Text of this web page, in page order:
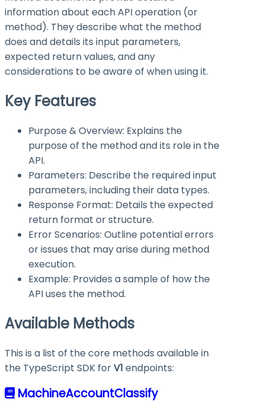
information about each API operation (or
method). They describe what the method
does and details its input parameters,
expected return values, and any
considerations to be aware of when using it.
Key Features
Purpose & Overview: Explains the
purpose of the method and its role in the
API.
Parameters: Describe the required input
parameters, including their data types.
Response Format: Details the expected
return format or structure.
Error Scenarios: Outline potential errors
or issues that may arise during method
execution.
Example: Provides a sample of how the
API uses the method.
Available Methods
This is a list of the core methods available in
the TypeScript SDK forV1 endpoints:
MachineAccountClassify